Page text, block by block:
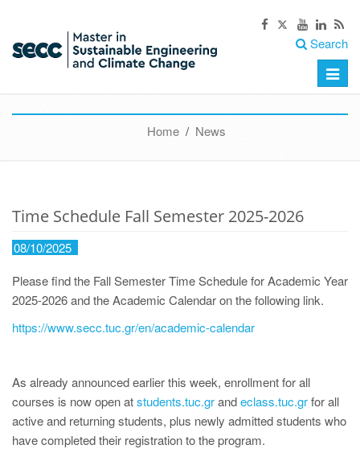
Search
Toggle
Home/ News
Time Schedule Fall Semester 2025-2026
08/10/2025
Please find the Fall Semester Time Schedule for Academic Year
2025-2026 and the Academic Calendar on the following link.
https://www.secc.tuc.gr/en/academic-calendar
As already announced earlier this week, enrollment for all
courses is now open atstudents.tuc.grandeclass.tuc.grfor all
active and returning students, plus newly admitted students who
have completed their registration to the program.